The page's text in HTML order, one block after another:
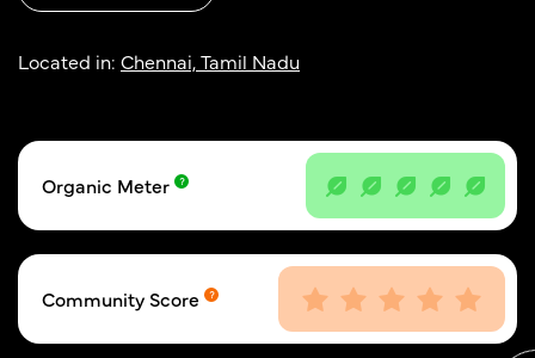
Located in: Chennai, Tamil Nadu
Organic Meter
Community Score